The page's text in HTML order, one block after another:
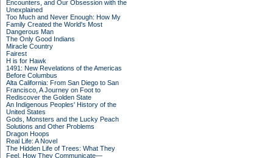
Encounters, and Our Obsession with the
Unexplained
Too Much and Never Enough: How My
Family Created the World's Most
Dangerous Man
The Only Good Indians
Miracle Country
Fairest
H is for Hawk
1491: New Revelations of the Americas
Before Columbus
Alta California: From San Diego to San
Francisco, A Journey on Foot to
Rediscover the Golden State
An Indigenous Peoples' History of the
United States
Gods, Monsters and the Lucky Peach
Solutions and Other Problems
Dragon Hoops
Real Life: A Novel
The Hidden Life of Trees: What They
Feel, How They Communicate—